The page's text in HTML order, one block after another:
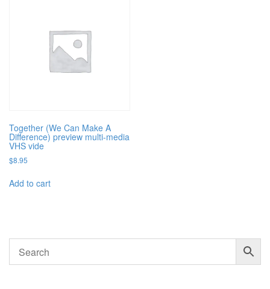
Together (We Can Make A
Difference) preview multi-media
VHS vide
$8.95
Add to cart